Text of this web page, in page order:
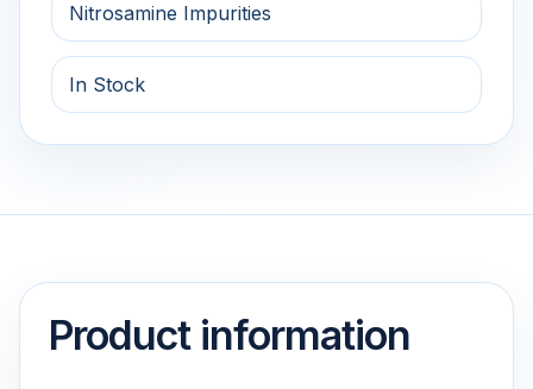
Nitrosamine Impurities
In Stock
Product information